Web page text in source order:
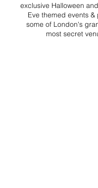
exclusive Halloween
Eve themed events &
some of London's
most secret